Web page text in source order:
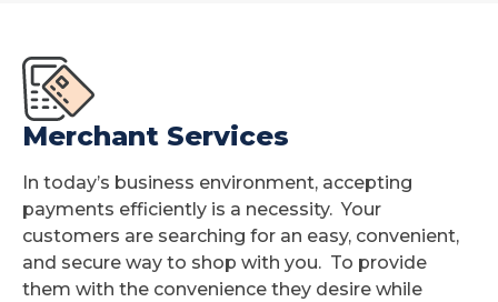
Merchant Services
In today’s business environment, accepting
payments efficiently is a necessity. Your
customers are searching for an easy, convenient,
and secure way to shop with you. To provide
them with the convenience they desire while